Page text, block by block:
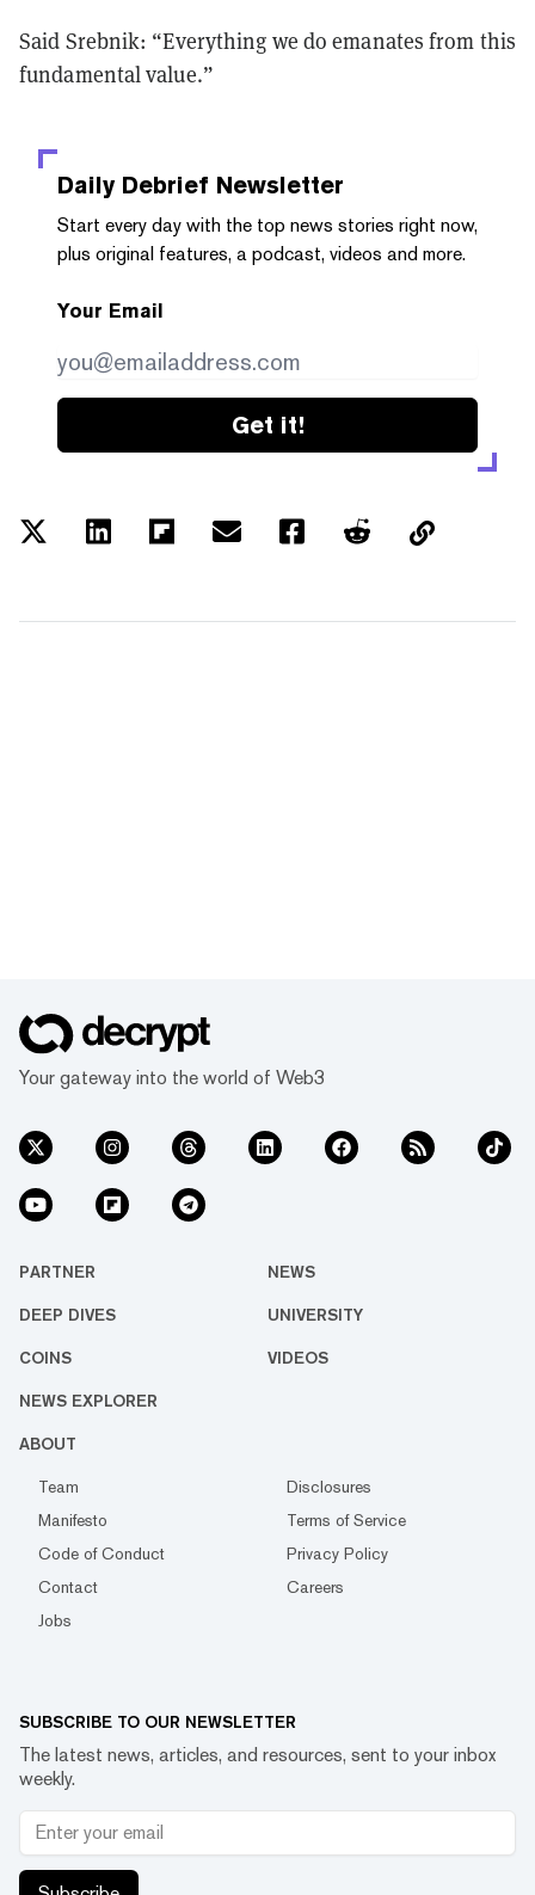
Said Srebnik: “Everything we do emanates from this
fundamental value.”
Daily Debrief Newsletter
Start every day with the top news stories right now,
plus original features, a podcast, videos and more.
Your Email
Get it!
Your gateway into the world of Web3
PARTNER NEWS
DEEP DIVES UNIVERSITY
COINS VIDEOS
NEWS EXPLORER
ABOUT
Team
Disclosures
Manifesto
Terms of Service
Code of Conduct
Privacy Policy
Contact
Careers
Jobs
SUBSCRIBE TO OUR NEWSLETTER
The latest news, articles, and resources, sent to your inbox
weekly.